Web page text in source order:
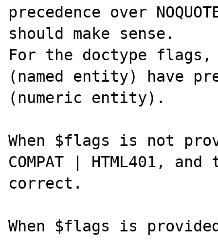
precedence over
should make sense.
For the doctype flags,
(named entity) have
(numeric entity).
When $flags is not
COMPAT | HTML401,
correct.
When $flags is